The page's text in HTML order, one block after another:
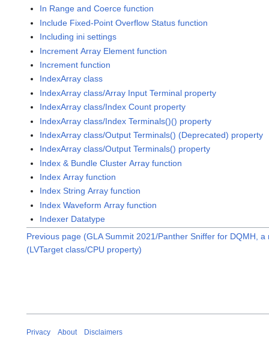
In Range and Coerce function
Include Fixed-Point Overflow Status function
Including ini settings
Increment Array Element function
Increment function
IndexArray class
IndexArray class/Array Input Terminal property
IndexArray class/Index Count property
IndexArray class/Index Terminals()() property
IndexArray class/Output Terminals() (Deprecated) property
IndexArray class/Output Terminals() property
Index & Bundle Cluster Array function
Index Array function
Index String Array function
Index Waveform Array function
Indexer Datatype
Previous page (GLA Summit 2021/Panther Sniffer for DQMH,
(LVTarget class/CPU property)
Privacy About Disclaimers